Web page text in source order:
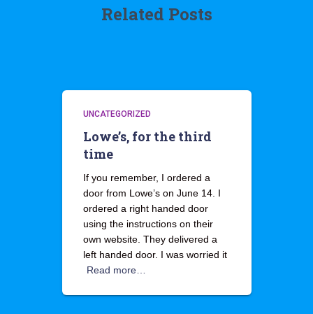
Related Posts
UNCATEGORIZED
Lowe’s, for the third
time
If you remember, I ordered a
door from Lowe’s on June 14. I
ordered a right handed door
using the instructions on their
own website. They delivered a
left handed door. I was worried it
Read more…